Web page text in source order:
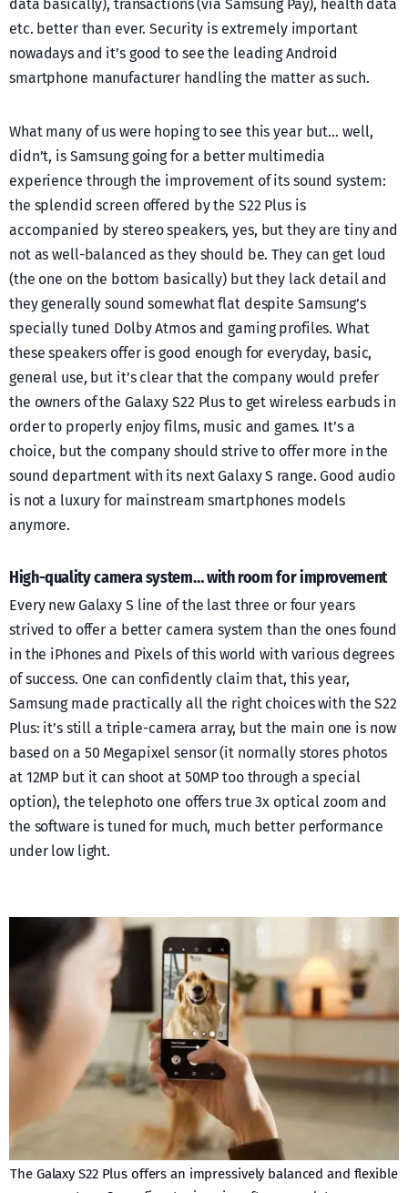
data basically), transactions (via Samsung Pay), health data
etc. better than ever. Security is extremely important
nowadays and it’s good to see the leading Android
smartphone manufacturer handling the matter as such.
What many of us were hoping to see this year but… well,
didn’t, is Samsung going for a better multimedia
experience through the improvement of its sound system:
the splendid screen offered by the S22 Plus is
accompanied by stereo speakers, yes, but they are tiny and
not as well-balanced as they should be. They can get loud
(the one on the bottom basically) but they lack detail and
they generally sound somewhat flat despite Samsung’s
specially tuned Dolby Atmos and gaming profiles. What
these speakers offer is good enough for everyday, basic,
general use, but it’s clear that the company would prefer
the owners of the Galaxy S22 Plus to get wireless earbuds in
order to properly enjoy films, music and games. It’s a
choice, but the company should strive to offer more in the
sound department with its next Galaxy S range. Good audio
is not a luxury for mainstream smartphones models
anymore.
High-quality camera system… with room for improvement
Every new Galaxy S line of the last three or four years
strived to offer a better camera system than the ones found
in the iPhones and Pixels of this world with various degrees
of success. One can confidently claim that, this year,
Samsung made practically all the right choices with the S22
Plus: it’s still a triple-camera array, but the main one is now
based on a 50 Megapixel sensor (it normally stores photos
at 12MP but it can shoot at 50MP too through a special
option), the telephoto one offers true 3x optical zoom and
the software is tuned for much, much better performance
under low light.
The Galaxy S22 Plus offers an impressively balanced and flexible